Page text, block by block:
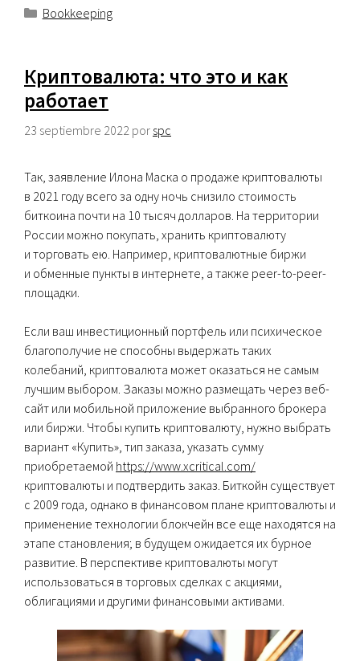
Categorías
Bookkeeping
Криптовалюта: что это и как
работает
23 septiembre 2022 por spc
Так, заявление Илона Маска о продаже криптовалюты
в 2021 году всего за одну ночь снизило стоимость
биткоина почти на 10 тысяч долларов. На территории
России можно покупать, хранить криптовалюту
и торговать ею. Например, криптовалютные биржи
и обменные пункты в интернете, а также peer-to-peer-
площадки.
Если ваш инвестиционный портфель или психическое
благополучие не способны выдержать таких
колебаний, криптовалюта может оказаться не самым
лучшим выбором. Заказы можно размещать через веб-
сайт или мобильной приложение выбранного брокера
или биржи. Чтобы купить криптовалюту, нужно выбрать
вариант «Купить», тип заказа, указать сумму
приобретаемой https://www.xcritical.com/
криптовалюты и подтвердить заказ. Биткойн существует
с 2009 года, однако в финансовом плане криптовалюты и
применение технологии блокчейн все еще находятся на
этапе становления; в будущем ожидается их бурное
развитие. В перспективе криптовалюты могут
использоваться в торговых сделках с акциями,
облигациями и другими финансовыми активами.